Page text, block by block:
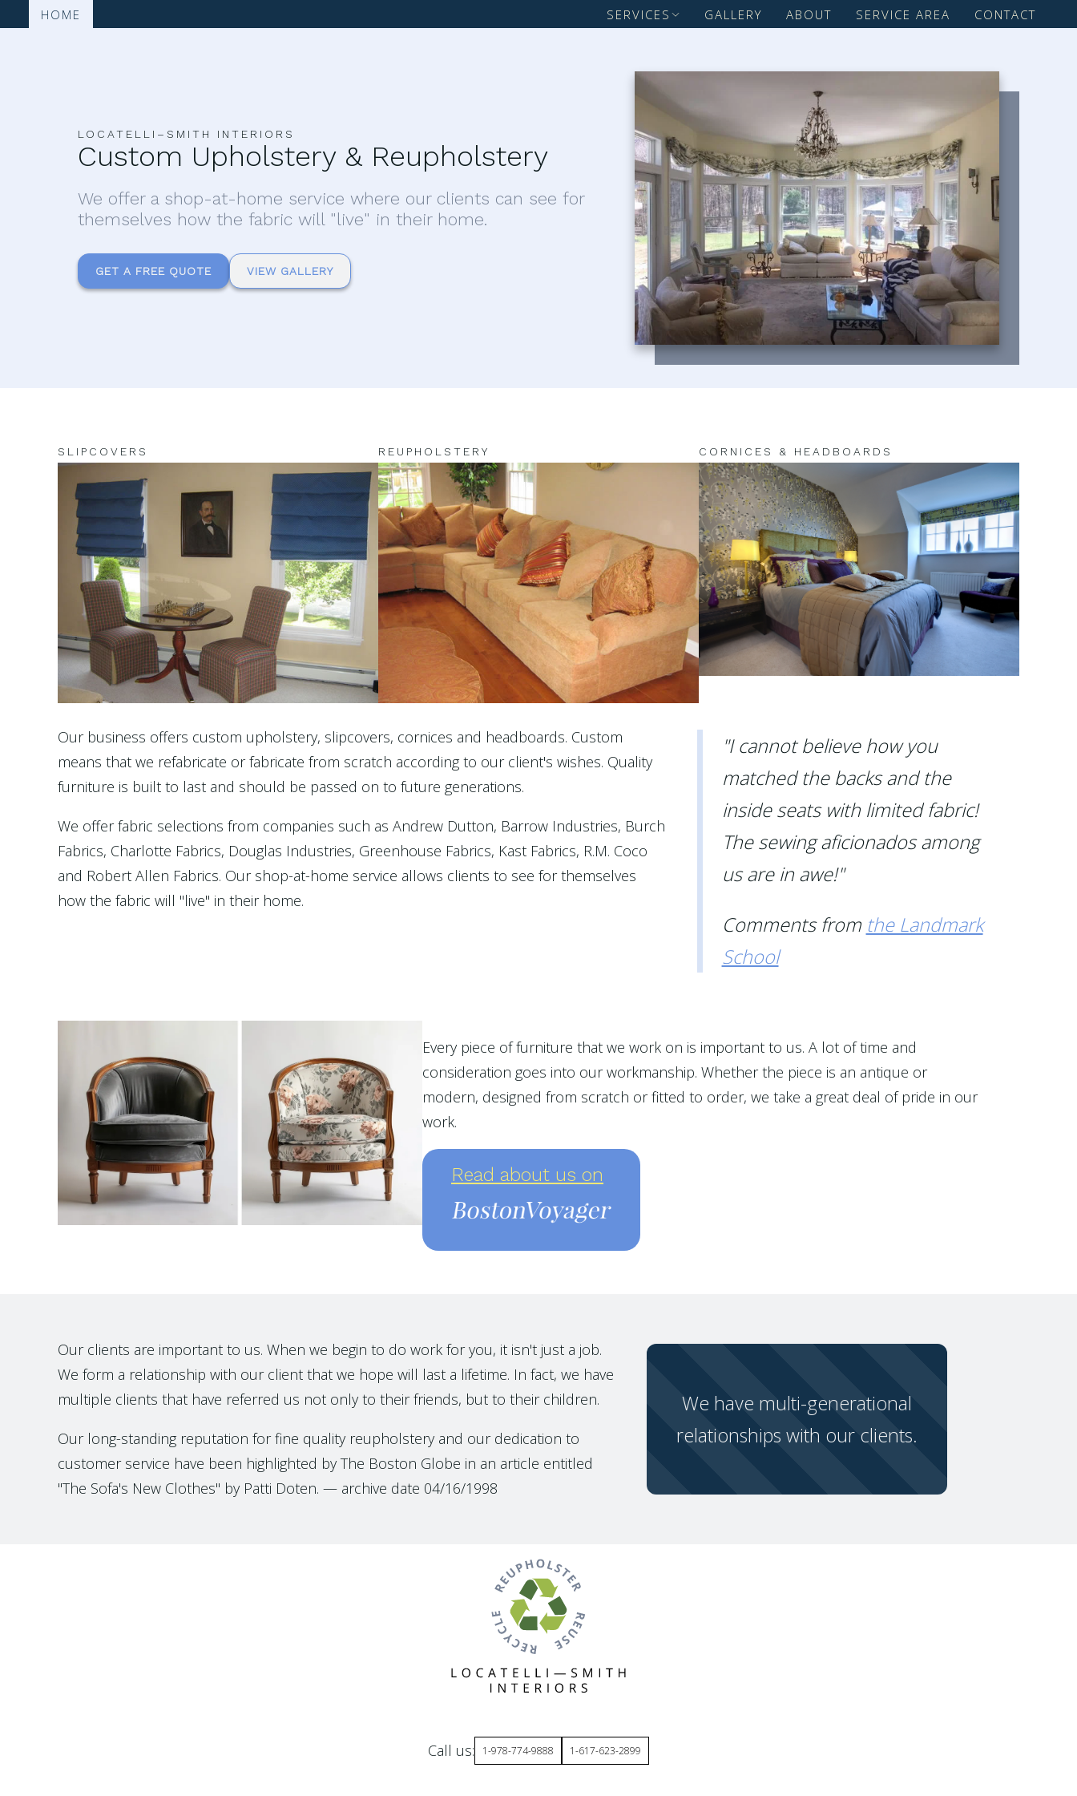
HOME SERVICES GALLERY ABOUT SERVICE AREA CONTACT
LOCATELLI–SMITH INTERIORS
Custom Upholstery & Reupholstery
We offer a shop-at-home service where our clients can see for
themselves how the fabric will "live" in their home.
GET A FREE QUOTE VIEW GALLERY
SLIPCOVERS REUPHOLSTERY CORNICES & HEADBOARDS
Our business offers custom upholstery, slipcovers, cornices and headboards. Custom
means that we refabricate or fabricate from scratch according to our client's wishes. Quality
furniture is built to last and should be passed on to future generations.
We offer fabric selections from companies such as Andrew Dutton, Barrow Industries, Burch
Fabrics, Charlotte Fabrics, Douglas Industries, Greenhouse Fabrics, Kast Fabrics, R.M. Coco
and Robert Allen Fabrics. Our shop-at-home service allows clients to see for themselves
how the fabric will "live" in their home.
"I cannot believe how you
matched the backs and the
inside seats with limited fabric!
The sewing aficionados among
us are in awe!"
Comments from the Landmark
School
Every piece of furniture that we work on is important to us. A lot of time and
consideration goes into our workmanship. Whether the piece is an antique or
modern, designed from scratch or fitted to order, we take a great deal of pride in our
work.
Read about us on
Our clients are important to us. When we begin to do work for you, it isn't just a job.
We form a relationship with our client that we hope will last a lifetime. In fact, we have
multiple clients that have referred us not only to their friends, but to their children.
Our long-standing reputation for fine quality reupholstery and our dedication to
customer service have been highlighted by The Boston Globe in an article entitled
"The Sofa's New Clothes" by Patti Doten. — archive date 04/16/1998
We have multi-generational
relationships with our clients.
Call us: 1-978-774-9888 1-617-623-2899